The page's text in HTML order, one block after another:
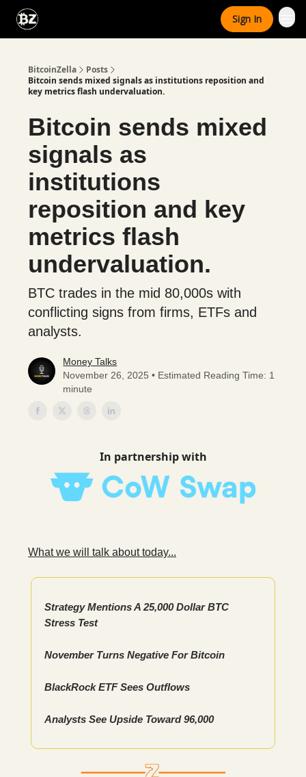
Sign In
BitcoinZella
Posts
Bitcoin sends mixed signals as institutions reposition and
key metrics flash undervaluation.
Bitcoin sends mixed
signals as
institutions
reposition and key
metrics flash
undervaluation.
BTC trades in the mid 80,000s with
conflicting signs from firms, ETFs and
analysts.
Money Talks
November 26, 2025 • Estimated Reading Time: 1
minute
In partnership with
What we will talk about today...
Strategy Mentions A 25,000 Dollar BTC
Stress Test
November Turns Negative For Bitcoin
BlackRock ETF Sees Outflows
Analysts See Upside Toward 96,000